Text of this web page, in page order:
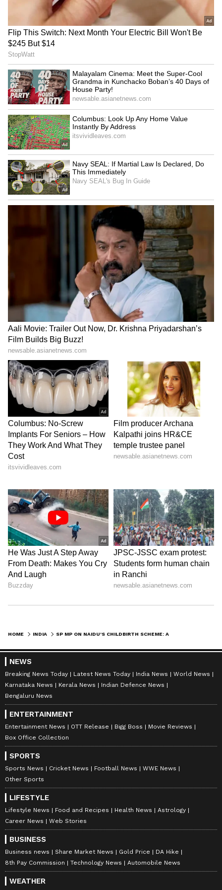
AR Rahman’s Son AR Ameen
Meets With Car Accident in
Chennai | Full Story
Rahul Gandhi’s Strongest
Message Yet on Women, Freedom
& Patriarchy | India News
HOME INDIA
NEWS
Breaking News Today Latest News Today India News
World News
Karnataka News
Kerala News
Indian Defence News
Bengaluru News
ENTERTAINMENT
Entertainment News OTT Release Bigg Boss
Movie Reviews
Box Office Collection
SPORTS
Sports News Cricket News Football News
WWE News
Other Sports
LIFESTYLE
Lifestyle News Food and Recipes Health News
Astrology
Career News
Web Stories
BUSINESS
Business news Share Market News Gold Price
DA Hike
8th Pay Commission
Technology News Automobile News
WEATHER